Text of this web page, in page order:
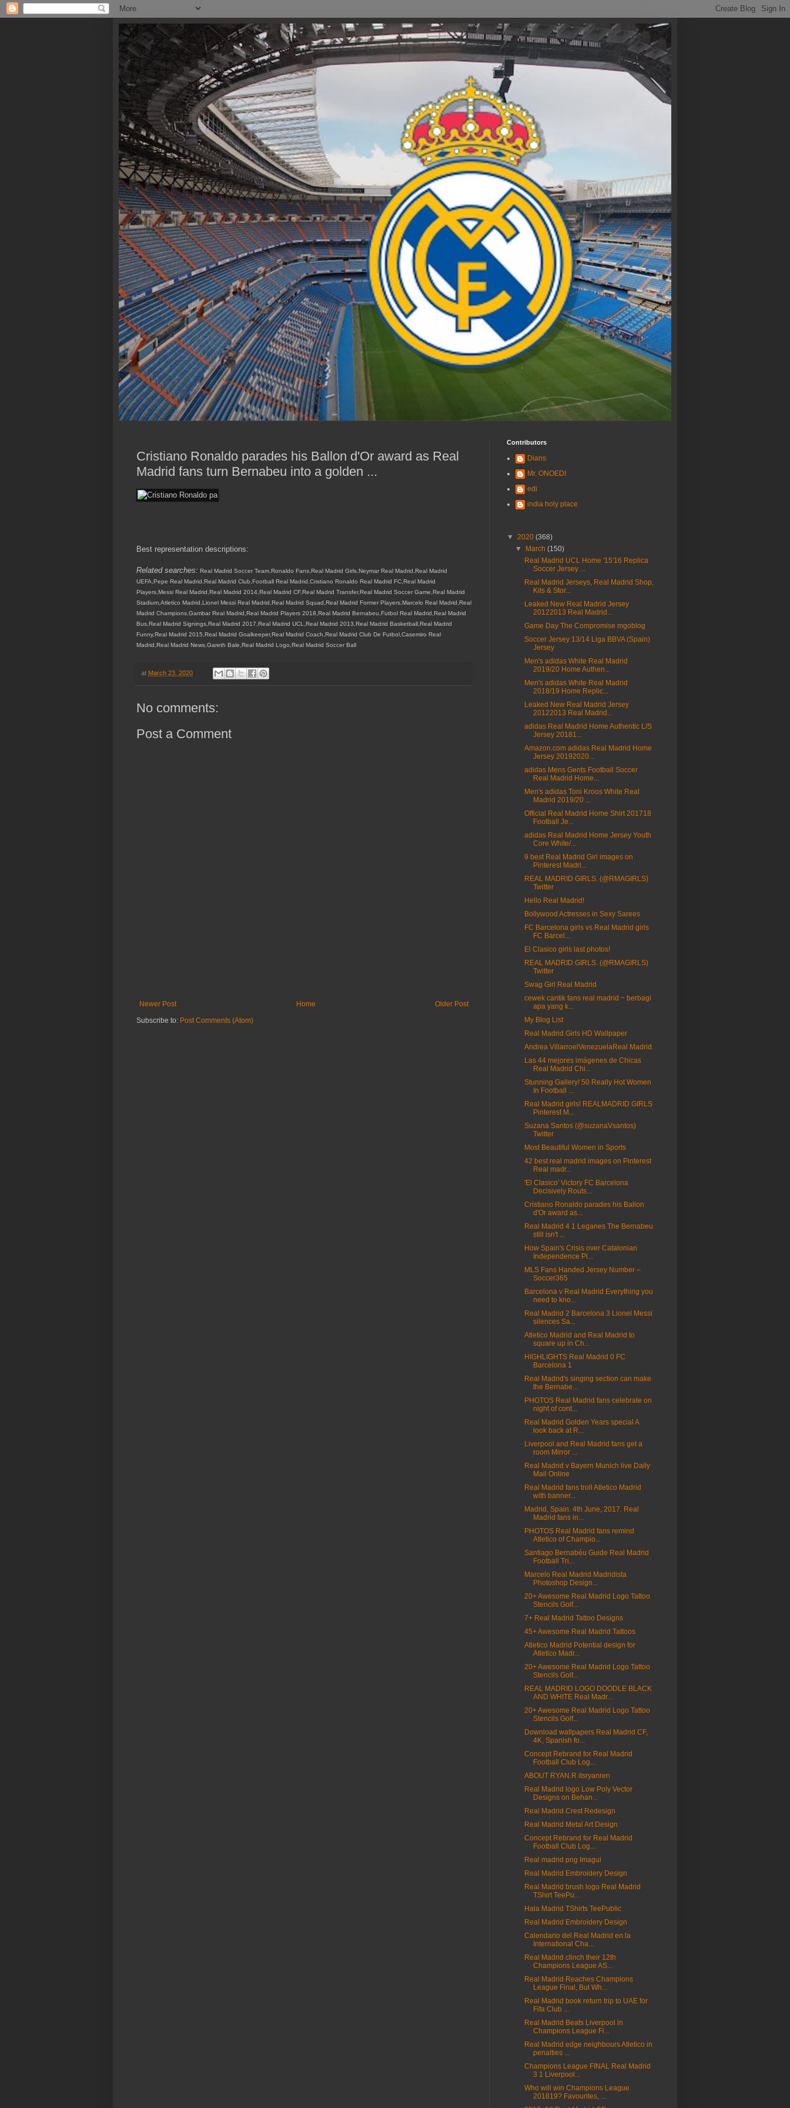
Cristiano Ronaldo parades his Ballon d'Or award as Real
Madrid fans turn Bernabeu into a golden ...
Best representation descriptions:
Related searches: Real Madrid Soccer Team,Ronaldo Fans,Real Madrid Girls,Neymar Real Madrid,Real Madrid
UEFA,Pepe Real Madrid,Real Madrid Club,Football Real Madrid,Cristiano Ronaldo Real Madrid FC,Real Madrid
Players,Messi Real Madrid,Real Madrid 2014,Real Madrid CF,Real Madrid Transfer,Real Madrid Soccer Game,Real Madrid
Stadium,Atletico Madrid,Lionel Messi Real Madrid,Real Madrid Squad,Real Madrid Former Players,Marcelo Real Madrid,Real
Madrid Champions,Gambar Real Madrid,Real Madrid Players 2018,Real Madrid Bernabeu,Futbol Real Madrid,Real Madrid
Bus,Real Madrid Signings,Real Madrid 2017,Real Madrid UCL,Real Madrid 2013,Real Madrid Basketball,Real Madrid
Funny,Real Madrid 2015,Real Madrid Goalkeeper,Real Madrid Coach,Real Madrid Club De Futbol,Casemiro Real
Madrid,Real Madrid News,Gareth Bale,Real Madrid Logo,Real Madrid Soccer Ball
at March 23, 2020
No comments:
Post a Comment
Newer Post Older Post
Home
Subscribe to: Post Comments (Atom)
Contributors
Dians
Mr. ONOEDI
edi
india holy place
▼ 2020 (368)
▼
March(150)
Real Madrid UCL Home '15'16 Replica
Soccer Jersey ...
Real Madrid Jerseys, Real Madrid Shop,
Kits & Stor...
Leaked New Real Madrid Jersey
20122013 Real Madrid...
Game Day The Compromise mgoblog
Soccer Jersey 13/14 Liga BBVA (Spain)
Jersey
Men's adidas White Real Madrid
2019/20 Home Authen...
Men's adidas White Real Madrid
2018/19 Home Replic...
Leaked New Real Madrid Jersey
20122013 Real Madrid...
adidas Real Madrid Home Authentic L/S
Jersey 20181...
Amazon.com adidas Real Madrid Home
Jersey 20192020...
adidas Mens Gents Football Soccer
Real Madrid Home...
Men's adidas Toni Kroos White Real
Madrid 2019/20 ...
Official Real Madrid Home Shirt 201718
Football Je...
adidas Real Madrid Home Jersey Youth
Core White/...
9 best Real Madrid Girl images on
Pinterest Madri...
REAL MADRID GIRLS. (@RMAGIRLS)
Twitter
Hello Real Madrid!
Bollywood Actresses in Sexy Sarees
FC Barcelona girls vs Real Madrid girls
FC Barcel...
El Clasico girls last photos!
REAL MADRID GIRLS. (@RMAGIRLS)
Twitter
Swag Girl Real Madrid
cewek cantik fans real madrid ~ berbagi
apa yang k...
My Blog List
Real Madrid Girls HD Wallpaper
Andrea VillarroelVenezuelaReal Madrid.
Las 44 mejores imágenes de Chicas
Real Madrid Chi...
Stunning Gallery! 50 Really Hot Women
In Football ...
Real Madrid girls! REALMADRID GIRLS
Pinterest M...
Suzana Santos (@suzanaVsantos)
Twitter
Most Beautiful Women in Sports
42 best real madrid images on Pinterest
Real madr...
'El Clasico' Victory FC Barcelona
Decisively Routs...
Cristiano Ronaldo parades his Ballon
d'Or award as...
Real Madrid 4 1 Leganes The Bernabeu
still isn't ...
How Spain's Crisis over Catalonian
Independence Pl...
MLS Fans Handed Jersey Number –
Soccer365
Barcelona v Real Madrid Everything you
need to kno...
Real Madrid 2 Barcelona 3 Lionel Messi
silences Sa...
Atletico Madrid and Real Madrid to
square up in Ch...
HIGHLIGHTS Real Madrid 0 FC
Barcelona 1
Real Madrid's singing section can make
the Bernabe...
PHOTOS Real Madrid fans celebrate on
night of cont...
Real Madrid Golden Years special A
look back at R...
Liverpool and Real Madrid fans get a
room Mirror ...
Real Madrid v Bayern Munich live Daily
Mail Online
Real Madrid fans troll Atletico Madrid
with banner...
Madrid, Spain. 4th June, 2017. Real
Madrid fans in...
PHOTOS Real Madrid fans remind
Atletico of Champio...
Santiago Bernabéu Guide Real Madrid
Football Tri...
Marcelo Real Madrid Madridista
Photoshop Design...
20+ Awesome Real Madrid Logo Tattoo
Stencils Golf...
7+ Real Madrid Tattoo Designs
45+ Awesome Real Madrid Tattoos
Atletico Madrid Potential design for
Atletico Madr...
20+ Awesome Real Madrid Logo Tattoo
Stencils Golf...
REAL MADRID LOGO DOODLE BLACK
AND WHITE Real Madr...
20+ Awesome Real Madrid Logo Tattoo
Stencils Golf...
Download wallpapers Real Madrid CF,
4K, Spanish fo...
Concept Rebrand for Real Madrid
Football Club Log...
ABOUT RYAN.R itsryanren
Real Madrid logo Low Poly Vector
Designs on Behan...
Real Madrid Crest Redesign
Real Madrid Metal Art Design
Concept Rebrand for Real Madrid
Football Club Log...
Real madrid png Imagui
Real Madrid Embroidery Design
Real Madrid brush logo Real Madrid
TShirt TeePu...
Hala Madrid TShirts TeePublic
Real Madrid Embroidery Design
Calendario del Real Madrid en la
International Cha...
Real Madrid clinch their 12th
Champions League AS...
Real Madrid Reaches Champions
League Final, But Wh...
Real Madrid book return trip to UAE for
Fifa Club ...
Real Madrid Beats Liverpool in
Champions League Fi...
Real Madrid edge neighbours Atletico in
penalties ...
Champions League FINAL Real Madrid
3 1 Liverpool...
Who will win Champions League
201819? Favourites, ...